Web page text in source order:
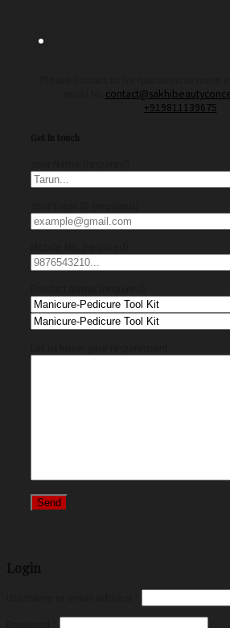
+919811139675
Get In touch
Login